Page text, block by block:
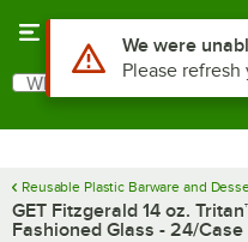
Search
What are you looking for?
Reusable Plastic Barware and
GET Fitzgerald 14 oz.
Fashioned Glass - 24/Case